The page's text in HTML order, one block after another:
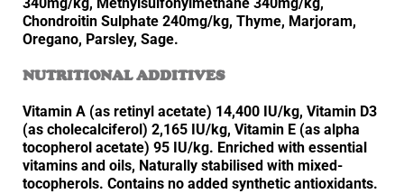
340mg/kg, Methylsulfonylmethane 340mg/kg,
Chondroitin Sulphate 240mg/kg, Thyme, Marjoram,
Oregano, Parsley, Sage.
NUTRITIONAL ADDITIVES
Vitamin A (as retinyl acetate) 14,400 IU/kg, Vitamin D3
(as cholecalciferol) 2,165 IU/kg, Vitamin E (as alpha
tocopherol acetate) 95 IU/kg. Enriched with essential
vitamins and oils, Naturally stabilised with mixed-
tocopherols. Contains no added synthetic antioxidants.